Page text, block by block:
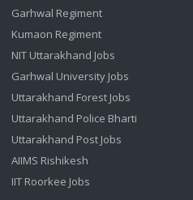
Garhwal Regiment
Kumaon Regiment
NIT Uttarakhand Jobs
Garhwal University Jobs
Uttarakhand Forest Jobs
Uttarakhand Police Bharti
Uttarakhand Post Jobs
AIIMS Rishikesh
IIT Roorkee Jobs